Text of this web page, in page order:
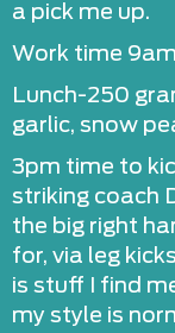
a pick me up.
Work time
Lunch-250
garlic, snow
3pm time to
striking coach
the big right
for, via leg
is stuff I find
my style is